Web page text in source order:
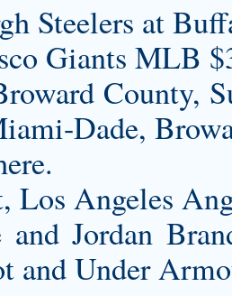
Steelers at
Giants MLB
County,
Dade,
Los Angeles
Jordan
and Under